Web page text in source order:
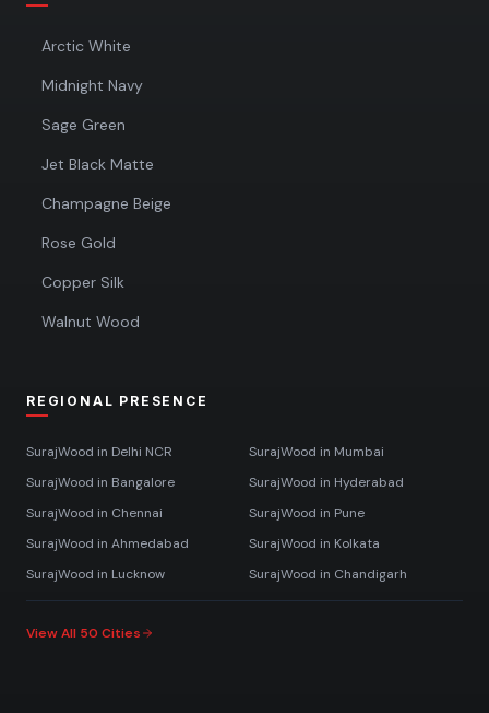
Arctic White
Midnight Navy
Sage Green
Jet Black Matte
Champagne Beige
Rose Gold
Copper Silk
Walnut Wood
REGIONAL PRESENCE
SurajWood in Delhi NCR SurajWood in Mumbai
SurajWood in Bangalore SurajWood in Hyderabad
SurajWood in Chennai SurajWood in Pune
SurajWood in Ahmedabad SurajWood in Kolkata
SurajWood in Lucknow SurajWood in Chandigarh
View All 50 Cities